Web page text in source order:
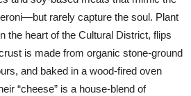
rarely capture the soul. Plant
the heart of the Cultural District, flips
is made from organic stone-ground
and baked in a wood-fired oven
“cheese” is a house-blend of